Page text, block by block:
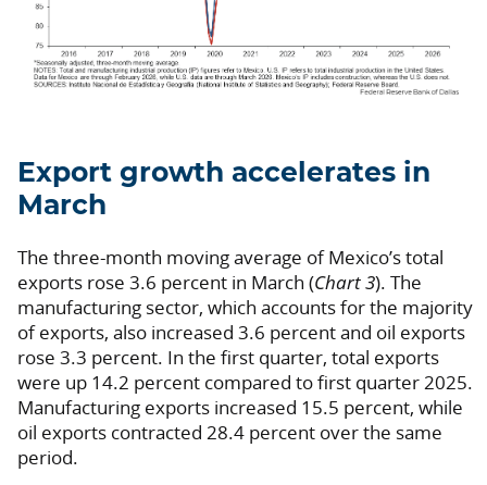
Export growth accelerates in
March
The three-month moving average of Mexico’s total
exports rose 3.6 percent in March (Chart 3). The
manufacturing sector, which accounts for the majority
of exports, also increased 3.6 percent and oil exports
rose 3.3 percent. In the first quarter, total exports
were up 14.2 percent compared to first quarter 2025.
Manufacturing exports increased 15.5 percent, while
oil exports contracted 28.4 percent over the same
period.